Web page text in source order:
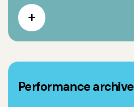
Performance archive